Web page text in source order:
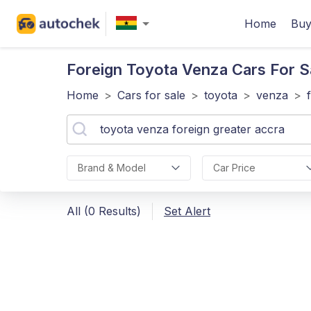
Home
Foreign Toyota Venza Cars For
Home > Cars for sale > toyota > venza >
Brand & Model Car Price
All (0 Results) Set Alert